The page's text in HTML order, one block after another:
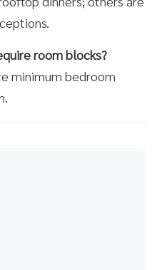
room blocks?
minimum bedroom